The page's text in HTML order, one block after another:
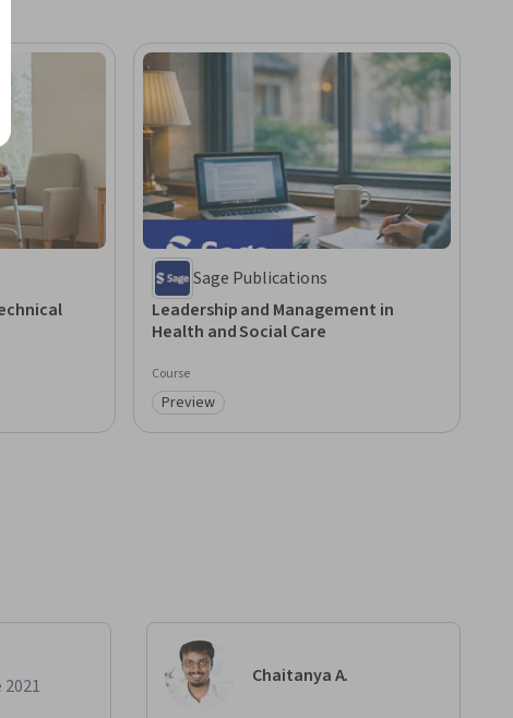
Sage Publications
Leadership and Management in
Health and Social Care
Course
Category: Preview
Preview
Chaitanya A.